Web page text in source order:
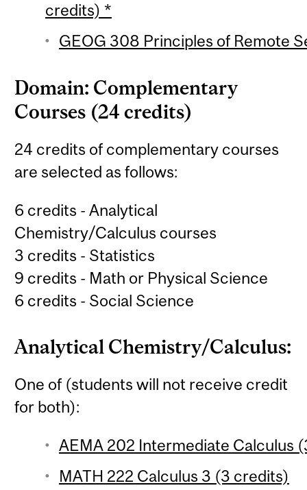
credits) *
GEOG 308 Principles of Remote
Domain: Complementary
Courses (24 credits)
24 credits of complementary courses
are selected as follows:
6 credits - Analytical
Chemistry/Calculus courses
3 credits - Statistics
9 credits - Math or Physical Science
6 credits - Social Science
Analytical Chemistry/Calculus:
One of (students will not receive credit
for both):
AEMA 202 Intermediate Calculus
MATH 222 Calculus 3 (3 credits)